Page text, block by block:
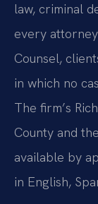
law, criminal
every
Counsel,
in which no
The firm’s
County and
available by
in English,